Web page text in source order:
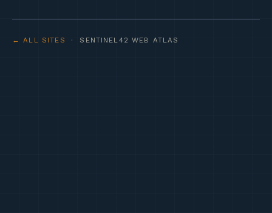
← ALL SITES · SENTINEL42 WEB ATLAS